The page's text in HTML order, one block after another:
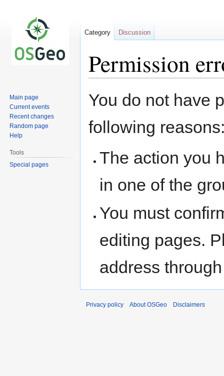
Permission
toto
You do not have
following
The action you
in one of the
You must
editing pages.
address
Category Discussion
Main page
Current events
Recent changes
Random page
Help
Tools
Special pages
Privacy policy About OSGeo Disclaimers